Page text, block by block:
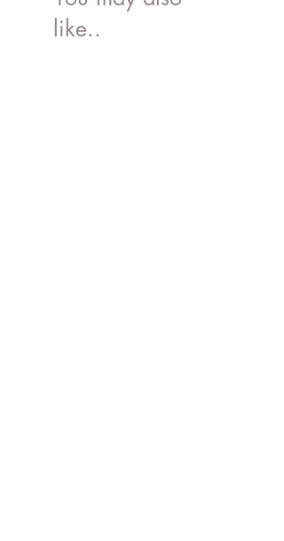
regularly used outdoor it is
recommended that it be weather
like..